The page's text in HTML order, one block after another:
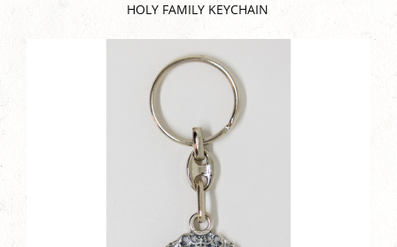
HOLY FAMILY KEYCHAIN